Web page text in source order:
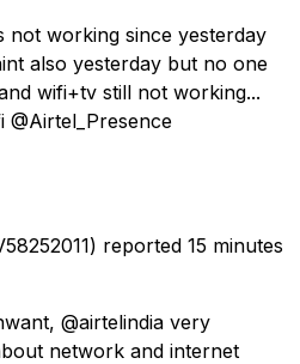
not working since yesterday
also yesterday but no one
wifi+tv still not working...
@Airtel_Presence
reported 15 minutes
@airtelindia very
network and internet